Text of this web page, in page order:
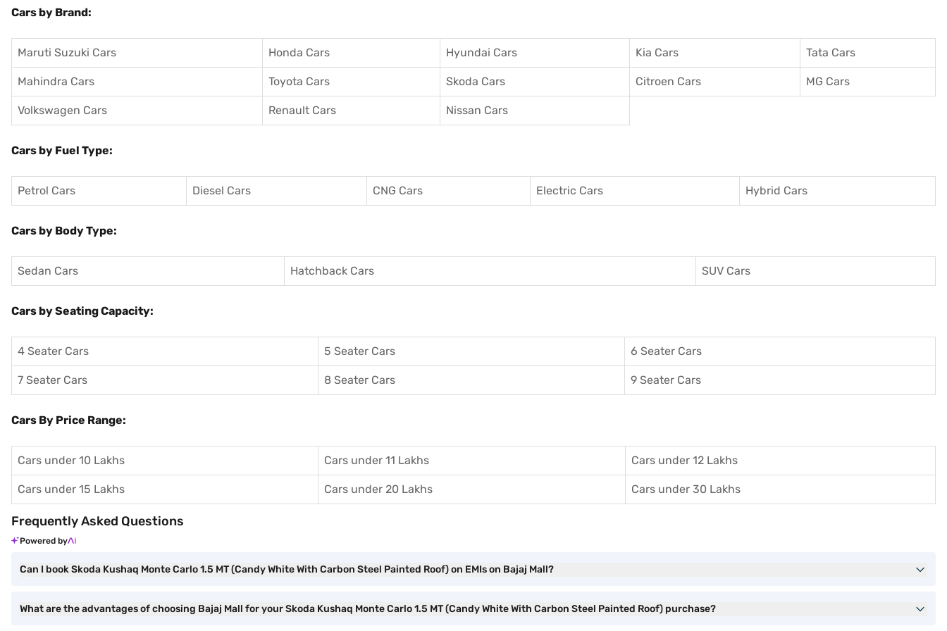
Cars by Brand:
Maruti Suzuki Cars Honda Cars Hyundai Cars Kia Cars Tata Cars
Mahindra Cars Toyota Cars Skoda Cars Citroen Cars MG Cars
Volkswagen Cars Renault Cars Nissan Cars
Cars by Fuel Type:
Petrol Cars Diesel Cars CNG Cars Electric Cars Hybrid Cars
Cars by Body Type:
Sedan Cars Hatchback Cars SUV Cars
Cars by Seating Capacity:
4 Seater Cars 5 Seater Cars 6 Seater Cars
7 Seater Cars 8 Seater Cars 9 Seater Cars
Cars By Price Range:
Cars under 10 Lakhs Cars under 11 Lakhs Cars under 12 Lakhs
Cars under 15 Lakhs Cars under 20 Lakhs Cars under 30 Lakhs
Frequently Asked Questions
Powered by
Can I book Skoda Kushaq Monte Carlo 1.5 MT (Candy White With Carbon Steel Painted Roof) on EMIs on Bajaj Mall?
What are the advantages of choosing Bajaj Mall for your Skoda Kushaq Monte Carlo 1.5 MT (Candy White With Carbon Steel Painted Roof) purchase?